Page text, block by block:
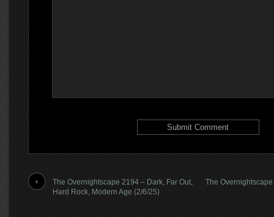
The Overnightscape 2194 – Dark, Far Out,
Hard Rock, Modern Age (2/6/25)
The Overnightscape